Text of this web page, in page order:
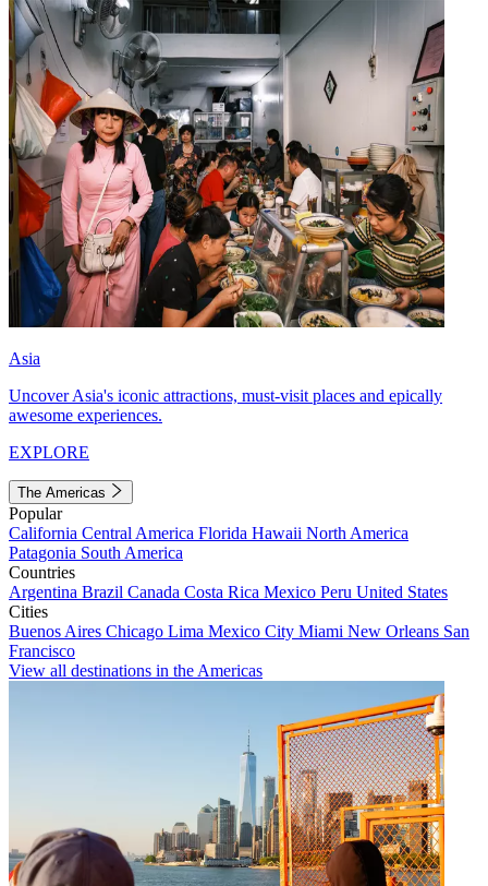
Asia
Uncover Asia's iconic attractions, must-visit places and epically
awesome experiences.
EXPLORE
The Americas
Popular
California Central America Florida Hawaii North America
Patagonia South America
Countries
Argentina Brazil Canada Costa Rica Mexico Peru United States
Cities
Buenos Aires Chicago Lima Mexico City Miami New Orleans San
Francisco
View all destinations in the Americas